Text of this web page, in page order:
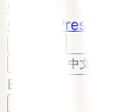
Contact
Global Presence
中文
English